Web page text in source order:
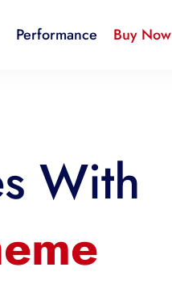
Performance Buy Now
With